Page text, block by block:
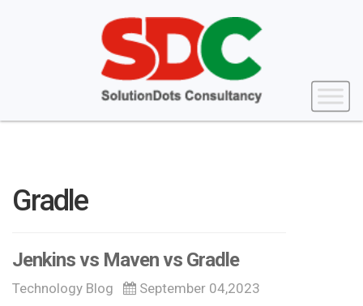
Gradle
Jenkins vs Maven vs Gradle
Technology Blog September 04,2023